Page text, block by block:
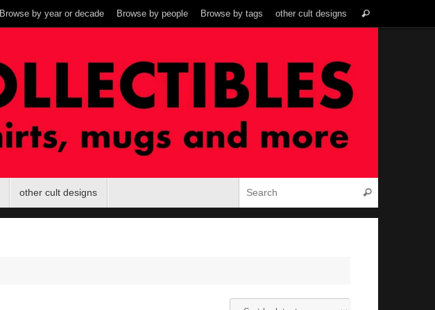
Browse by year or decade Browse by people Browse by tags other cult designs Search
other cult designs Search